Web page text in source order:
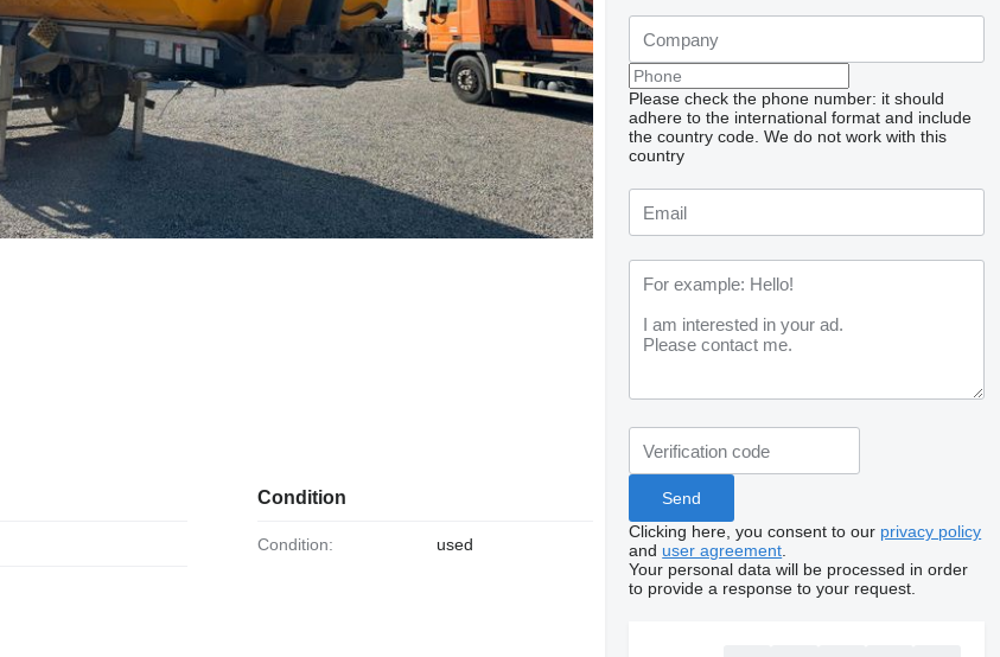
Condition
Condition: used
Please check the phone number: it should
adhere to the international format and include
the country code. We do not work with this
country
Clicking here, you consent to our privacy policy
and user agreement
Your personal data will be processed in order
to provide a response to your request.